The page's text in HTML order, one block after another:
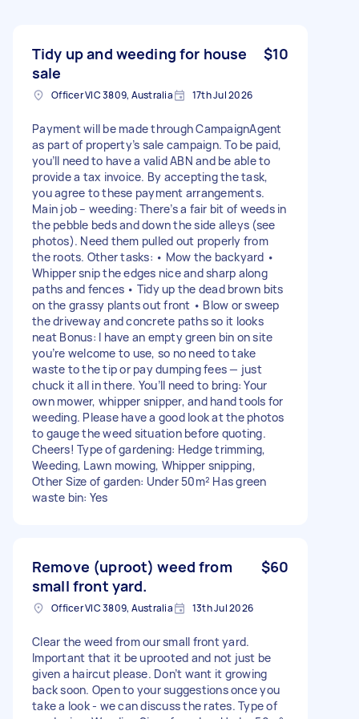
Tidy up and weeding for house
sale
$10
Officer VIC 3809, Australia 17th Jul 2026
Payment will be made through CampaignAgent
as part of property’s sale campaign. To be paid,
you’ll need to have a valid ABN and be able to
provide a tax invoice. By accepting the task,
you agree to these payment arrangements.
Main job – weeding: There’s a fair bit of weeds in
the pebble beds and down the side alleys (see
photos). Need them pulled out properly from
the roots. Other tasks: • Mow the backyard •
Whipper snip the edges nice and sharp along
paths and fences • Tidy up the dead brown bits
on the grassy plants out front • Blow or sweep
the driveway and concrete paths so it looks
neat Bonus: I have an empty green bin on site
you’re welcome to use, so no need to take
waste to the tip or pay dumping fees — just
chuck it all in there. You’ll need to bring: Your
own mower, whipper snipper, and hand tools for
weeding. Please have a good look at the photos
to gauge the weed situation before quoting.
Cheers! Type of gardening: Hedge trimming,
Weeding, Lawn mowing, Whipper snipping,
Other Size of garden: Under 50m² Has green
waste bin: Yes
Remove (uproot) weed from
small front yard.
$60
Officer VIC 3809, Australia 13th Jul 2026
Clear the weed from our small front yard.
Important that it be uprooted and not just be
given a haircut please. Don’t want it growing
back soon. Open to your suggestions once you
take a look - we can discuss the rates. Type of